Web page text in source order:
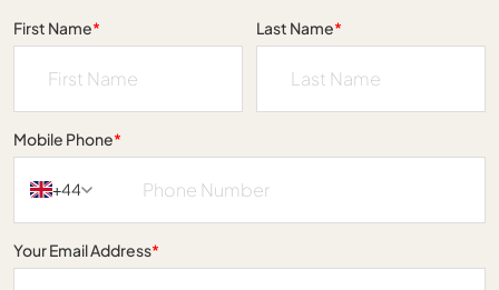
First Name* Last Name*
Mobile Phone*
+44
Your Email Address*